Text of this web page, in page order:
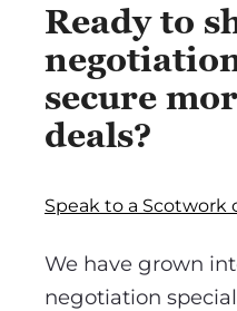
Ready to
secure
deals?
Speak to a Scotwork
We have grown
negotiation